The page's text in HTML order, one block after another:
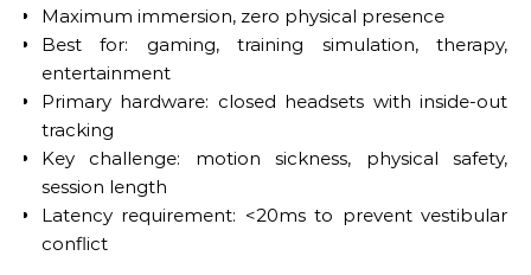
Maximum immersion, zero physical presence
Best for: gaming, training simulation, therapy,
entertainment
Primary hardware: closed headsets with inside-out
tracking
Key challenge: motion sickness, physical safety,
session length
Latency requirement: <20ms to prevent vestibular
conflict